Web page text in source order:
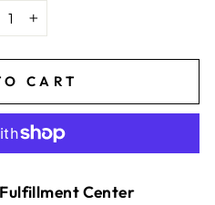
+
CART
Fulfillment Center